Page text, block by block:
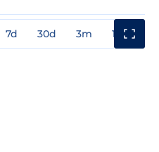
7d 30d 3m 1y